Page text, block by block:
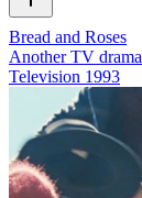
Bread and Roses
Another TV
Television 1993